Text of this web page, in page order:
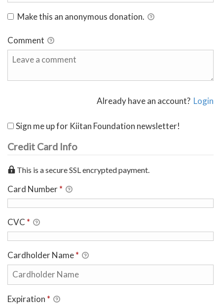
Make this an anonymous donation.
Comment
Already have an account? Login
Sign me up for Kiitan Foundation newsletter!
Credit Card Info
This is a secure SSL encrypted payment.
Card Number*
CVC *
Cardholder Name*
Expiration *